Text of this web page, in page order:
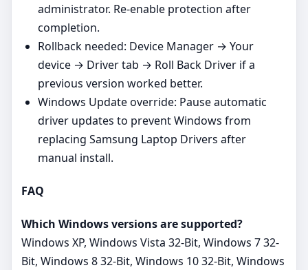
administrator. Re‑enable protection after
completion.
Rollback needed: Device Manager → Your
device → Driver tab → Roll Back Driver if a
previous version worked better.
Windows Update override: Pause automatic
driver updates to prevent Windows from
replacing Samsung Laptop Drivers after
manual install.
FAQ
Which Windows versions are supported?
Windows XP, Windows Vista 32-Bit, Windows 7 32-
Bit, Windows 8 32-Bit, Windows 10 32-Bit, Windows